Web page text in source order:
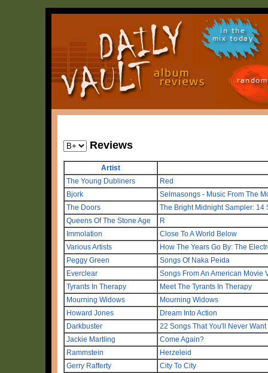
in the
mix today
Reviews
Artist
The Young Dubliners
Red
Bjork
Selmasongs - Music From The
The Doors
The Bright Midnight Sampler: 14
Queens Of The Stone Age
R
Immolation
Close To A World Below
Various Artists
How The Years Go By: The
Peggy Green
Songs Of Naka Peida
Everclear
Songs From An American Movie
Tyrants In Therapy
Meet The Tyrants In Therapy
Mourning Widows
Mourning Widows
Howard Jones
Dream Into Action
Darkbuster
22 Songs That You'll Never
Jackie Martling
Come Again?
Rammstein
Herzeleid
Gerry Rafferty
City To City